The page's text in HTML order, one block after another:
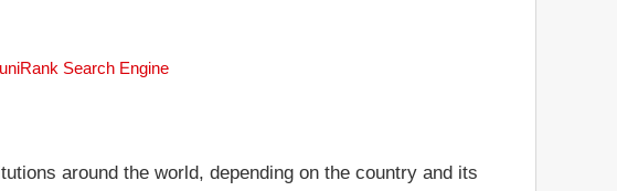
Search Engine
around the world, depending on the country and its